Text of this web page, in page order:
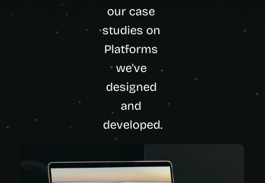
our case
studies on
Platforms
we've
designed
and
developed.